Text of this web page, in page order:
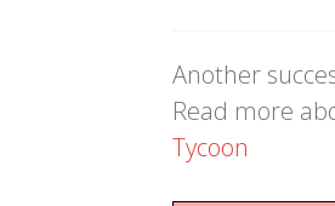
Another
Read more
Tycoon